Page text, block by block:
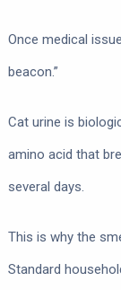
Once medical
beacon.”
Cat urine is
amino acid that
several days.
This is why the
Standard